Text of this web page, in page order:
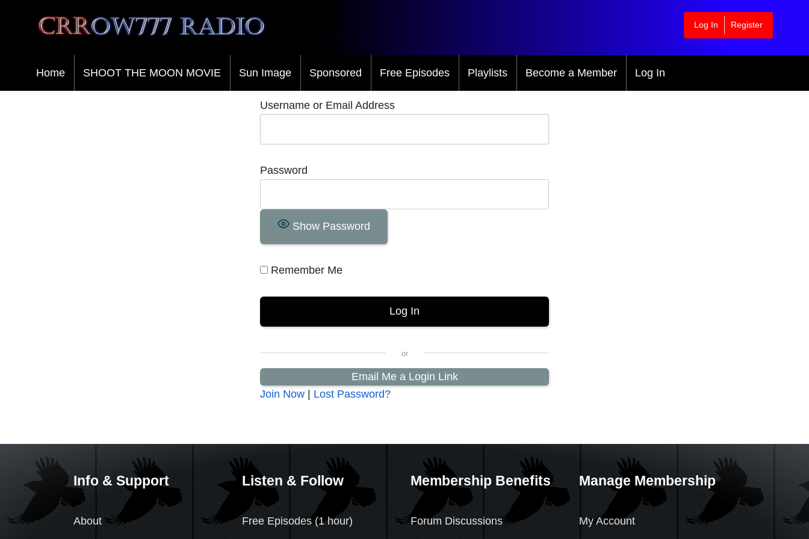
Crrow777 Radio
Belief is the enemy of knowing
Log In Register
Home SHOOT THE MOON MOVIE Sun Image Sponsored Free Episodes Playlists Become a Member Log In
Username or Email Address
Password
Show Password
Remember Me
Email Me a Login Link
Join Now | Lost Password?
Info & Support
About
Listen & Follow
Free Episodes (1 hour)
Membership Benefits
Forum Discussions
Manage Membership
My Account